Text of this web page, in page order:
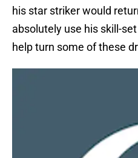
his star striker would
absolutely use his skill-
help turn some of these